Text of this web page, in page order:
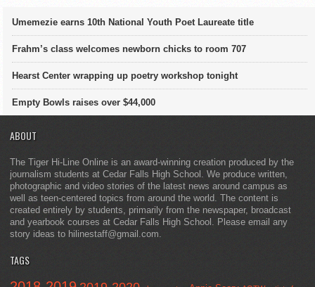
Umemezie earns 10th National Youth Poet Laureate title
Frahm’s class welcomes newborn chicks to room 707
Hearst Center wrapping up poetry workshop tonight
Empty Bowls raises over $44,000
ABOUT
The Tiger Hi-Line Online is an award-winning creation produced by the
journalism students at Cedar Falls High School. We produce written,
photographic and video stories of the latest news around campus as
well as teen-centered topics from around the world. The content is
created entirely by students, primarily from the newspaper, broadcast
and yearbook courses at Cedar Falls High School. Please email any
story ideas to hilinestaff@gmail.com.
TAGS